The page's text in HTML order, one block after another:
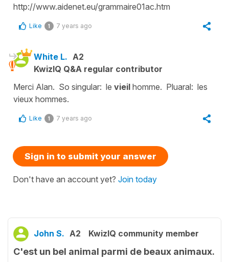
http://www.aidenet.eu/grammaire01ac.htm
Like 1 7 years ago
White L. A2
KwizIQ Q&A regular contributor
Merci Alan. So singular: le vieil homme. Pluaral: les
vieux hommes.
Like 1 7 years ago
Sign in to submit your answer
Don't have an account yet? Join today
John S. A2 KwizIQ community member
C'est un bel animal parmi de beaux animaux.